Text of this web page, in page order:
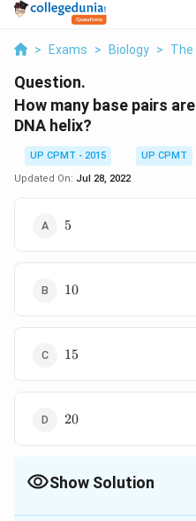
> Exams > Biology > The
Question.
How many base pairs
DNA helix?
UP CPMT - 2015
UP CPMT
Updated On: Jul 28, 2022
5
5
10
10
15
15
20
20
Show Solution
The Correct Option is